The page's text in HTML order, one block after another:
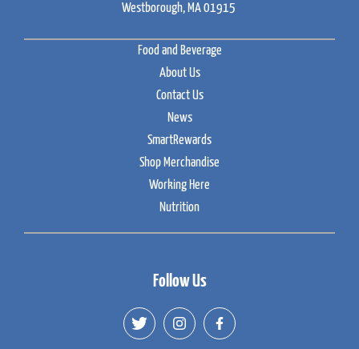
Westborough, MA 01915
Food and Beverage
About Us
Contact Us
News
SmartRewards
Shop Merchandise
Working Here
Nutrition
Follow Us